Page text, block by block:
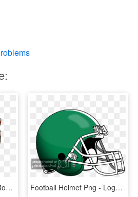
Com Filename Browns Road - Cleveland Browns Uniform Concept, HD Png Download Football Helmet Png - Logos And Uniforms Of The Cleveland Browns, Transparent Png